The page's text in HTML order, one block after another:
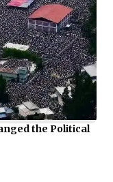
the Political